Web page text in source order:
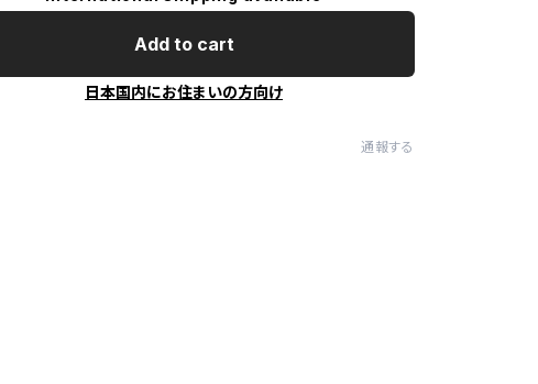
Add to cart
日本国内にお住まいの方向け
通報する